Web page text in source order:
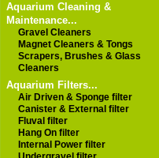
Aquarium Cleaning &
Maintenance...
Gravel Cleaners
Magnet Cleaners & Tongs
Scrapers, Brushes & Glass
Cleaners
Aquarium Filters...
Air Driven & Sponge filter
Canister & External filter
Fluval filter
Hang On filter
Internal Power filter